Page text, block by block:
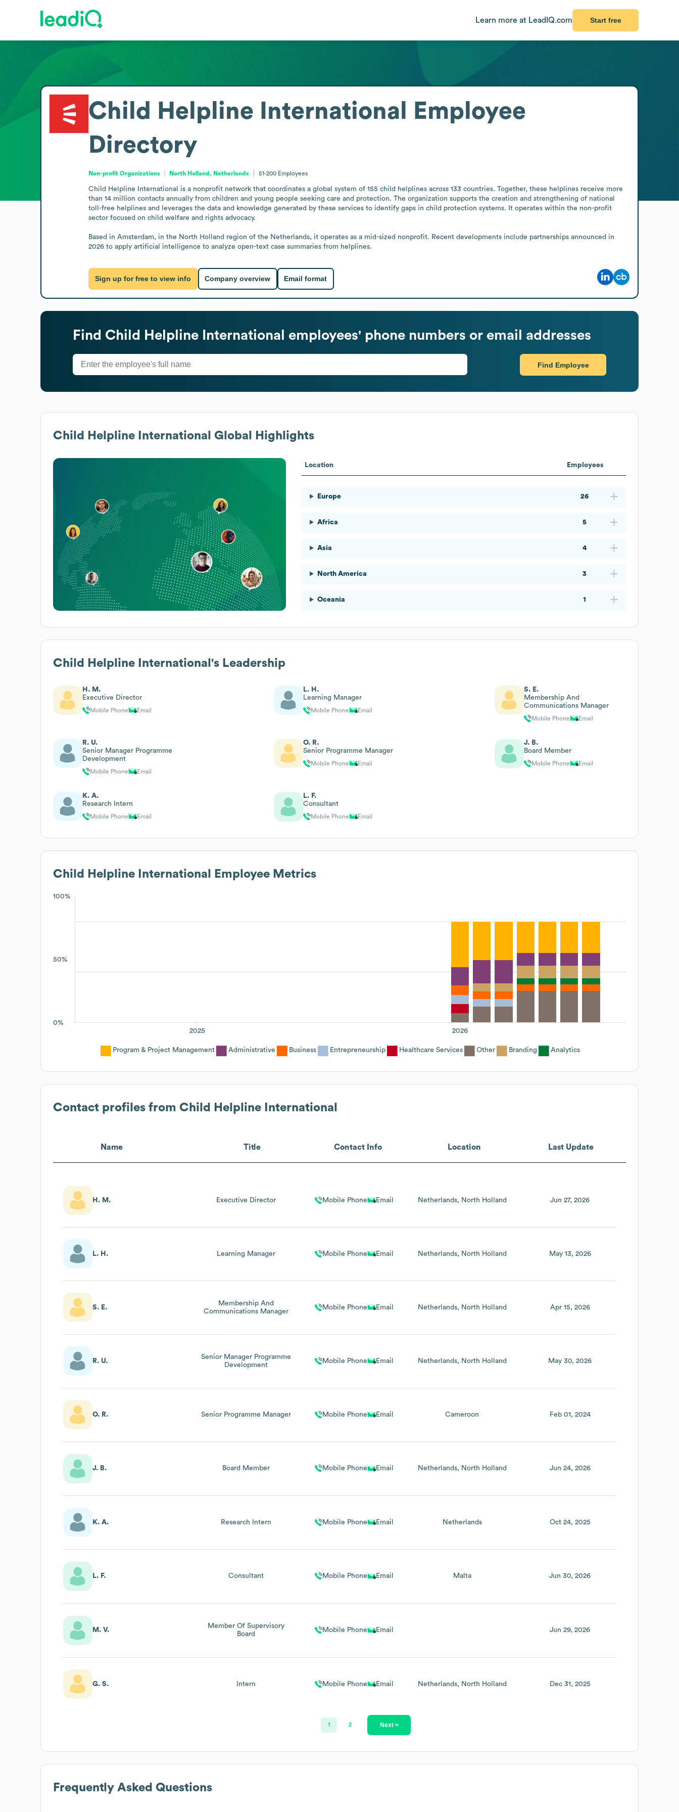
Learn more at LeadIQ.com Start free
Child Helpline International
Employee
Directory
Non-profit Organizations North Holland, Netherlands 51-200 Employees
Child Helpline International is a nonprofit network that coordinates a global system of 155 child helplines across 133 countries. Together, these helplines receive more
than 14 million contacts annually from children and young people seeking care and protection. The organization supports the creation and strengthening of national
toll-free helplines and leverages the data and knowledge generated by these services to identify gaps in child protection systems. It operates within the non-profit
sector focused on child welfare and rights advocacy.
Based in Amsterdam, in the North Holland region of the Netherlands, it operates as a mid-sized nonprofit. Recent developments include partnerships announced in
2026 to apply artificial intelligence to analyze open-text case summaries from helplines.
Sign up for free to view info Company overview Email format
Find Child Helpline International employees' phone numbers or email addresses
Find Employee
Child Helpline International Global Highlights
Location Employees
Europe 26
Africa 5
Asia 4
North America 3
Oceania 1
Child Helpline International 's Leadership
H. M.
Executive Director
Mobile Phone Email
L. H.
Learning Manager
Mobile Phone Email
S. E.
Membership And
Communications Manager
Mobile Phone Email
R. U.
Senior Manager Programme
Development
Mobile Phone Email
O. R.
Senior Programme Manager
Mobile Phone Email
J. B.
Board Member
Mobile Phone Email
K. A.
Research Intern
Mobile Phone Email
L. F.
Consultant
Mobile Phone Email
Child Helpline International Employee Metrics
100%
50%
0%
2026
2025
Program & Project Management Administrative Business Entrepreneurship Healthcare Services Other Branding Analytics
Contact profiles from Child Helpline International
Name Title Contact Info Location Last Update
H. M. Executive Director Mobile Phone Email Netherlands North Holland Jun 27, 2026
L. H. Learning Manager Mobile Phone Email Netherlands North Holland May 13, 2026
S. E.
Membership And
Communications Manager
Mobile Phone Email Netherlands North Holland Apr 15, 2026
R. U.
Senior Manager Programme
Development
Mobile Phone Email Netherlands North Holland May 30, 2026
O. R. Senior Programme Manager Mobile Phone Email Cameroon Feb 01, 2024
J. B. Board Member Mobile Phone Email Netherlands North Holland Jun 24, 2026
K. A. Research Intern Mobile Phone Email Netherlands Oct 24, 2025
L. F. Consultant Mobile Phone Email Malta Jun 30, 2026
M. V.
Member Of Supervisory
Board
Mobile Phone Email Jun 29, 2026
G. S. Intern Mobile Phone Email Netherlands North Holland Dec 31, 2025
1 2 Next >
Frequently Asked Questions